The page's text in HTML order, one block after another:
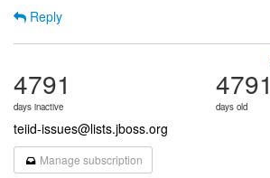
Reply
4791
days inactive
4791
days old
teiid-issues@lists.jboss.org
Manage subscription